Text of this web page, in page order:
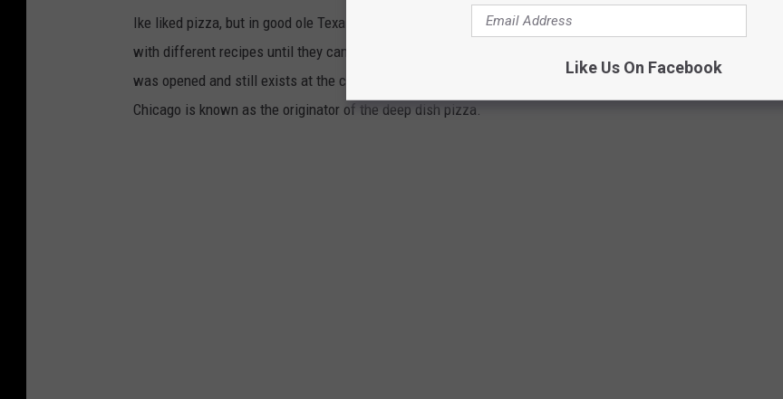
Ike liked pizza, but in good ole Texas fashion, it had to be big and bold. He and Riccardo started experimenting
with different recipes until they came up with the thick crust for their pizza. So in 1943, the first Pizzeria Uno
was opened and still exists at the corner of East Ohio Street and North Wabash Avenue. Since that day,
Chicago is known as the originator of the deep dish pizza.
Like Us On Facebook